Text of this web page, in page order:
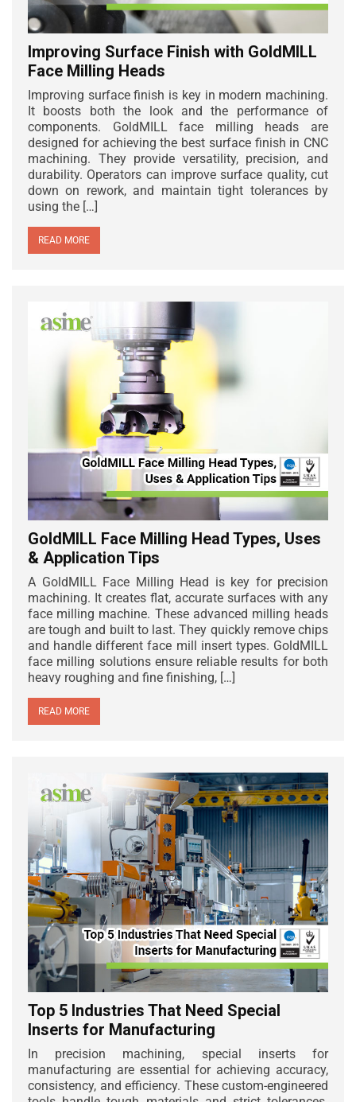
Improving Surface Finish with GoldMILL
Face Milling Heads
Improving surface finish is key in modern machining.
It boosts both the look and the performance of
components. GoldMILL face milling heads are
designed for achieving the best surface finish in CNC
machining. They provide versatility, precision, and
durability. Operators can improve surface quality, cut
down on rework, and maintain tight tolerances by
using the […]
READ MORE
GoldMILL Face Milling Head Types, Uses
& Application Tips
A GoldMILL Face Milling Head is key for precision
machining. It creates flat, accurate surfaces with any
face milling machine. These advanced milling heads
are tough and built to last. They quickly remove chips
and handle different face mill insert types. GoldMILL
face milling solutions ensure reliable results for both
heavy roughing and fine finishing, […]
READ MORE
Top 5 Industries That Need Special
Inserts for Manufacturing
In precision machining, special inserts for
manufacturing are essential for achieving accuracy,
consistency, and efficiency. These custom-engineered